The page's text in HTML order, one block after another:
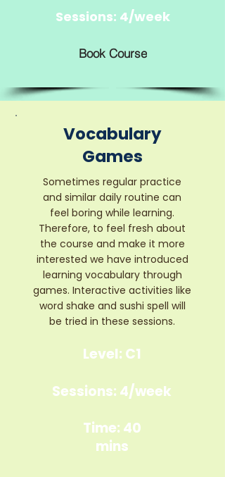
Sessions: 4/week
Book Course
Vocabulary
Games
Sometimes regular practice
and similar daily routine can
feel boring while learning.
Therefore, to feel fresh about
the course and make it more
interested we have introduced
learning vocabulary through
games. Interactive activities like
word shake and sushi spell will
be tried in these sessions.
Level: C1
Sessions: 4/week
Time: 40
mins